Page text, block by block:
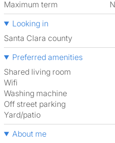
Maximum term
Looking in
Santa Clara county
Preferred amenities
shared living room
Wifi
washing machine
off street parking
Yard/patio
About me